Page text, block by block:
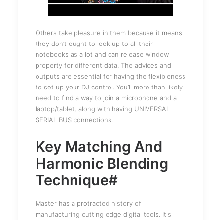
Others take pleasure in them because it means
they don’t ought to look up to all their
notebooks as a lot and can release window
property for different data. The advices and
outputs are essential for having the flexibleness
to set up your DJ control. You’ll more than likely
need to find a way to join a microphone and a
laptop/tablet, along with having UNIVERSAL
SERIAL BUS connections.
Key Matching And
Harmonic Blending
Technique#
Master has a protracted history of
manufacturing cutting edge digital tools. It's